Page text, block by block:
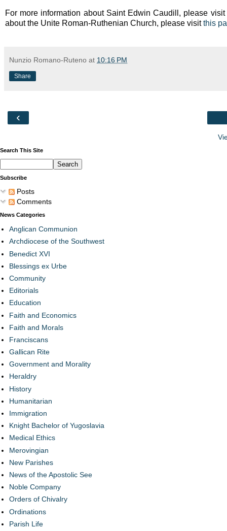
For more information about Saint Edwin Caudill, please
about the Unite Roman-Ruthenian Church, please visitthis
Nunzio Romano-Ruteno at 10:16 PM
Share
‹
Search This Site
Subscribe
Posts
Comments
News Categories
Anglican Communion
Archdiocese of the Southwest
Benedict XVI
Blessings ex Urbe
Community
Editorials
Education
Faith and Economics
Faith and Morals
Franciscans
Gallican Rite
Government and Morality
Heraldry
History
Humanitarian
Immigration
Knight Bachelor of Yugoslavia
Medical Ethics
Merovingian
New Parishes
News of the Apostolic See
Noble Company
Orders of Chivalry
Ordinations
Parish Life